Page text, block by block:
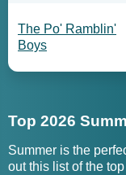
The Po' Ramblin'
Boys
Top 2026
Summer is the
out this list of the